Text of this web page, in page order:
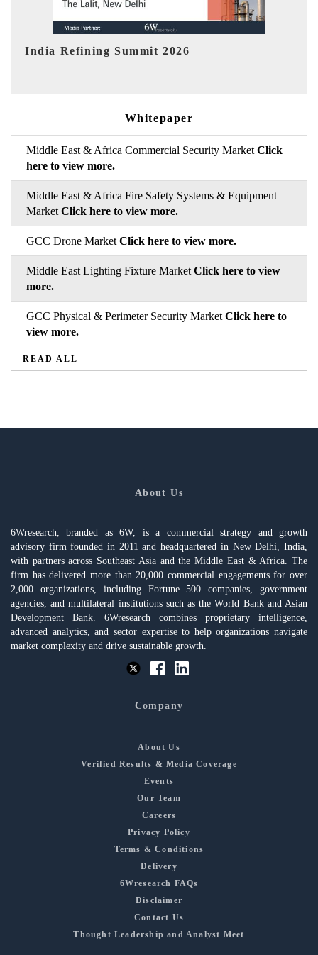
India EV Show 2026
Whitepaper
Middle East & Africa Commercial Security Market Click
here to view more.
Middle East & Africa Fire Safety Systems & Equipment
Market Click here to view more.
GCC Drone Market Click here to view more.
Middle East Lighting Fixture Market Click here to view
more.
GCC Physical & Perimeter Security Market Click here to
view more.
READ ALL
About Us
6Wresearch, branded as 6W, is a commercial strategy and growth
advisory firm founded in 2011 and headquartered in New Delhi, India,
with partners across Southeast Asia and the Middle East & Africa. The
firm has delivered more than 20,000 commercial engagements for over
2,000 organizations, including Fortune 500 companies, government
agencies, and multilateral institutions such as the World Bank and Asian
Development Bank. 6Wresearch combines proprietary intelligence,
advanced analytics, and sector expertise to help organizations navigate
market complexity and drive sustainable growth.
Company
About Us
Verified Results & Media Coverage
Events
Our Team
Careers
Privacy Policy
Terms & Conditions
Delivery
6Wresearch FAQs
Disclaimer
Contact Us
Thought Leadership and Analyst Meet